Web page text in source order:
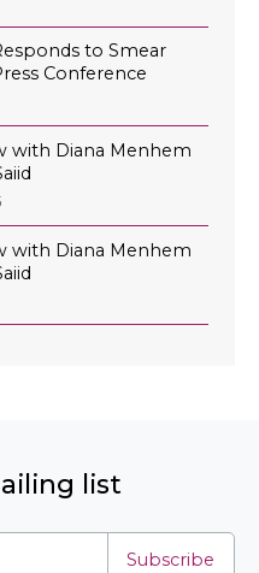
to Smear
Conference
with Diana Menhem
with Diana Menhem
list
Subscribe